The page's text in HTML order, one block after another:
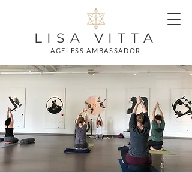
LISA VITTA
AGELESS AMBASSADOR